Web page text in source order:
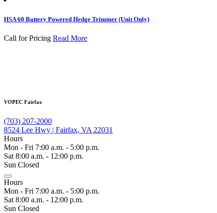
HSA 60 Battery Powered Hedge Trimmer (Unit Only)
Call for Pricing Read More
VOPEC Fairfax
(703) 207-2000
8524 Lee Hwy | Fairfax, VA 22031
Hours
Mon - Fri 7:00 a.m. - 5:00 p.m.
Sat 8:00 a.m. - 12:00 p.m.
Sun Closed
Hours
Mon - Fri 7:00 a.m. - 5:00 p.m.
Sat 8:00 a.m. - 12:00 p.m.
Sun Closed